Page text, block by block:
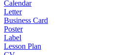
Calendar
Letter
Business Card
Poster
Label
Lesson Plan